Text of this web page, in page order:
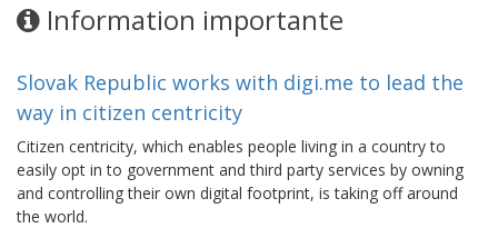
Information importante
Slovak Republic works with digi.me to lead the
way in citizen centricity
Citizen centricity, which enables people living in a country to
easily opt in to government and third party services by owning
and controlling their own digital footprint, is taking off around
the world.